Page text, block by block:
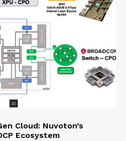
Cloud: Nuvoton’s
Ecosystem